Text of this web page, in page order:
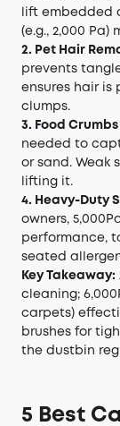
lift embedded
(e.g., 2,000 Pa)
2. Pet Hair
prevents
ensures hair is
clumps.
3. Food Crumbs
needed to
or sand. Weak
lifting it.
4. Heavy-Duty
owners,
performance,
seated
Key Takeaway:
cleaning;
carpets)
brushes for
the dustbin
5 Best